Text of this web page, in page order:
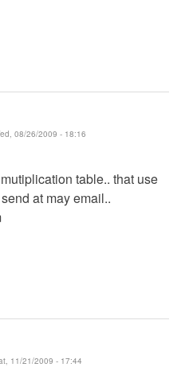
08/26/2009 - 18:16
table.. that use
at may email..
11/21/2009 - 17:44